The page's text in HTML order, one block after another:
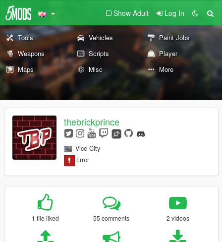
Show Adult Log In
Tools Vehicles
Paint Jobs
Weapons
Scripts
Player
Maps
Misc More
thebrickprince
Vice City
1 file liked 55 comments 2 videos